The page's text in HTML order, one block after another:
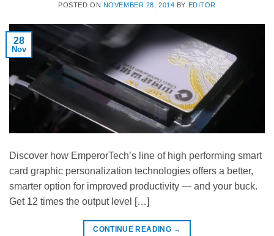
POSTED ON NOVEMBER 28, 2014 BY EDITOR
28
Nov
Discover how EmperorTech’s line of high performing smart
card graphic personalization technologies offers a better,
smarter option for improved productivity — and your buck.
Get 12 times the output level […]
CONTINUE READING →